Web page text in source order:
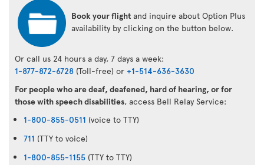
Book your flight and inquire about Option Plus
availability by clicking on the button below.
Or call us 24 hours a day, 7 days a week:
1-877-872-6728 (Toll-free) or +1-514-636-3630
For people who are deaf, deafened, hard of hearing, or for
those with speech disabilities, access Bell Relay Service:
1-800-855-0511 (voice to TTY)
711 (TTY to voice)
1-800-855-1155 (TTY to TTY)